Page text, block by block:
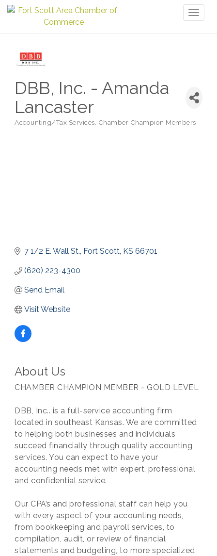
DBB, Inc. - Amanda
Lancaster
Categories
Accounting/Tax Services Chamber Champion Members
7 1/2 E. Wall St. Fort Scott KS 66701
(620) 223-4300
Send Email
Visit Website
About Us
CHAMBER CHAMPION MEMBER - GOLD LEVEL
DBB, Inc.. is a full-service accounting firm
located in southeast Kansas. We are committed
to helping both businesses and individuals
succeed financially through quality accounting
services. You can expect to have your
accounting needs met with expert, professional
and confidential service.
Our CPA’s and professional staff can help you
with every aspect of your accounting needs,
from bookkeeping and payroll services, to
compilation, audit, or review of financial
statements and budgeting, to more specialized